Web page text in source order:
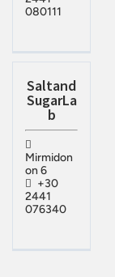
080111
Saltand
SugarLa
b
Mirmidon
on 6
+30
2441
076340